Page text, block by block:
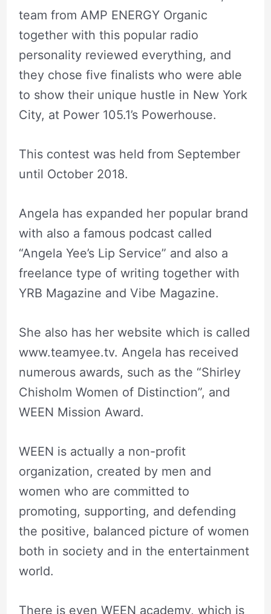
team from AMP ENERGY Organic
together with this popular radio
personality reviewed everything, and
they chose five finalists who were able
to show their unique hustle in New York
City, at Power 105.1’s Powerhouse.
This contest was held from September
until October 2018.
Angela has expanded her popular brand
with also a famous podcast called
“Angela Yee’s Lip Service” and also a
freelance type of writing together with
YRB Magazine and Vibe Magazine.
She also has her website which is called
www.teamyee.tv. Angela has received
numerous awards, such as the “Shirley
Chisholm Women of Distinction”, and
WEEN Mission Award.
WEEN is actually a non-profit
organization, created by men and
women who are committed to
promoting, supporting, and defending
the positive, balanced picture of women
both in society and in the entertainment
world.
There is even WEEN academy, which is